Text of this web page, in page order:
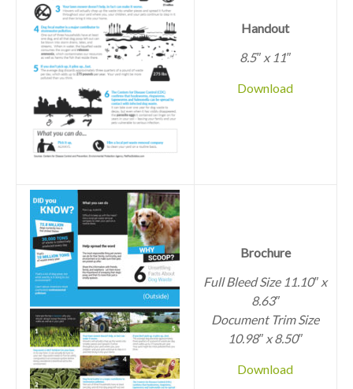
Handout
8.5″ x 11″
Download
Brochure
Full Bleed Size 11.10″ x
8.63″
Document Trim Size
10.98″ x 8.50″
Download